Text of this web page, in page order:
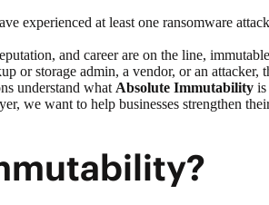
experienced at least one ransomware
and career are on the line,
or storage admin, a vendor, or an
understand what Absolute Immutability is
we want to help businesses strengthen